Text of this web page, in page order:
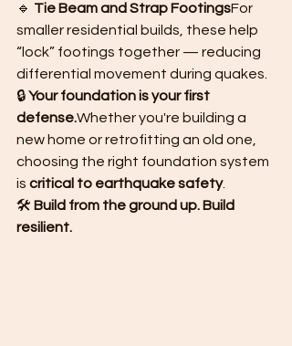
🔹 Tie Beam and Strap FootingsFor
smaller residential builds, these help
“lock” footings together — reducing
differential movement during quakes.
🔒 Your foundation is your first
defense.Whether you're building a
new home or retrofitting an old one,
choosing the right foundation system
is critical to earthquake safety.
🛠️ Build from the ground up. Build
resilient.